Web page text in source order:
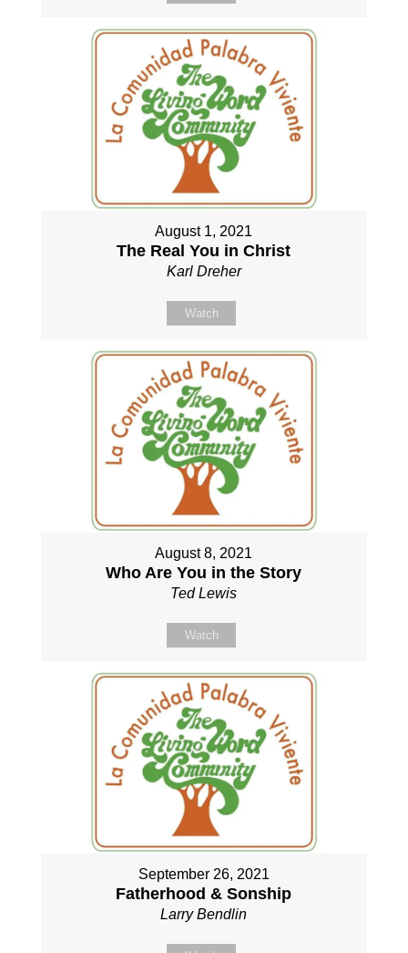
August 1, 2021
The Real You in Christ
Karl Dreher
Watch
August 8, 2021
Who Are You in the Story
Ted Lewis
Watch
September 26, 2021
Fatherhood & Sonship
Larry Bendlin